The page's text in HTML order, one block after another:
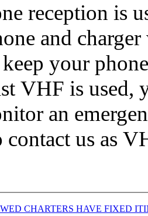
reception is
and
your
VHF is used,
an
contact us as
CHARTERS HAVE FIXED